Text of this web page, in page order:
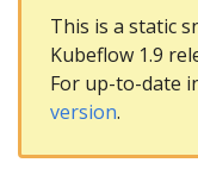
This is a static
Kubeflow 1.9
For up-to-date
version.